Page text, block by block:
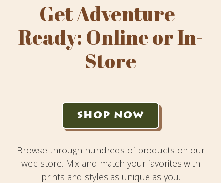
Get Adventure-
Ready: Online or In-
Store
SHOP NOW
Browse through hundreds of products on our
web store. Mix and match your favorites with
prints and styles as unique as you.